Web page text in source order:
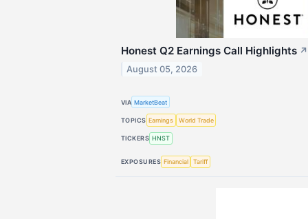
Honest Q2 Earnings Call Highlights ↗
August 05, 2026
VIA MarketBeat
TOPICS Earnings World Trade
TICKERS HNST
EXPOSURES Financial Tariff